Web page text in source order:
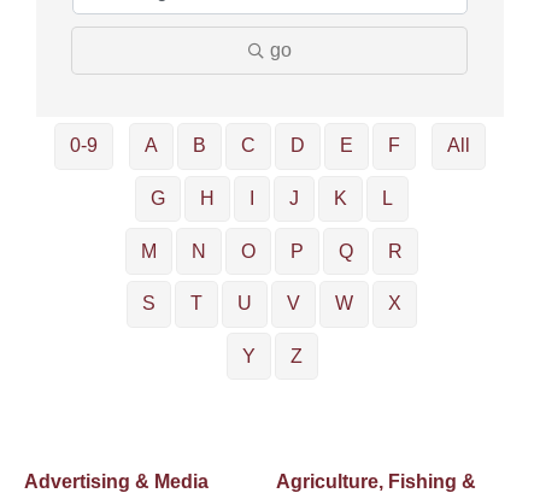
go
0-9 A B C D E F
G H J K L
M N O P Q R
S T U V W X
Y Z
All
Advertising & Media
Agriculture, Fishing &